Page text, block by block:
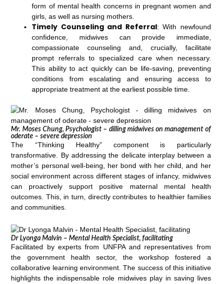
form of mental health concerns in pregnant women and
girls, as well as nursing mothers.
Timely Counseling and Referral: With newfound
confidence, midwives can provide immediate,
compassionate counseling and, crucially, facilitate
prompt referrals to specialized care when necessary.
This ability to act quickly can be life-saving, preventing
conditions from escalating and ensuring access to
appropriate treatment at the earliest possible time.
Mr. Moses Chung, Psychologist – dilling midwives on management of
oderate – severe depression
The “Thinking Healthy” component is particularly
transformative. By addressing the delicate interplay between a
mother’s personal well-being, her bond with her child, and her
social environment across different stages of infancy, midwives
can proactively support positive maternal mental health
outcomes. This, in turn, directly contributes to healthier families
and communities.
Dr Lyonga Malvin – Mental Health Specialist, facilitating
Facilitated by experts from UNFPA and representatives from
the government health sector, the workshop fostered a
collaborative learning environment. The success of this initiative
highlights the indispensable role midwives play in saving lives